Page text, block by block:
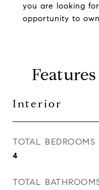
you are looking
opportunity to
Interior
TOTAL BEDROOMS
4
TOTAL